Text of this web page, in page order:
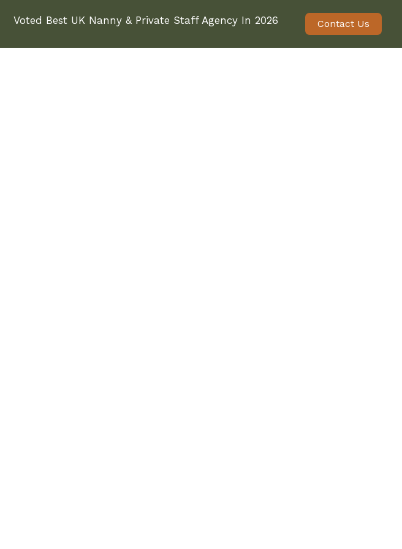
Voted Best UK Nanny & Private Staff Agency In 2026 Contact Us